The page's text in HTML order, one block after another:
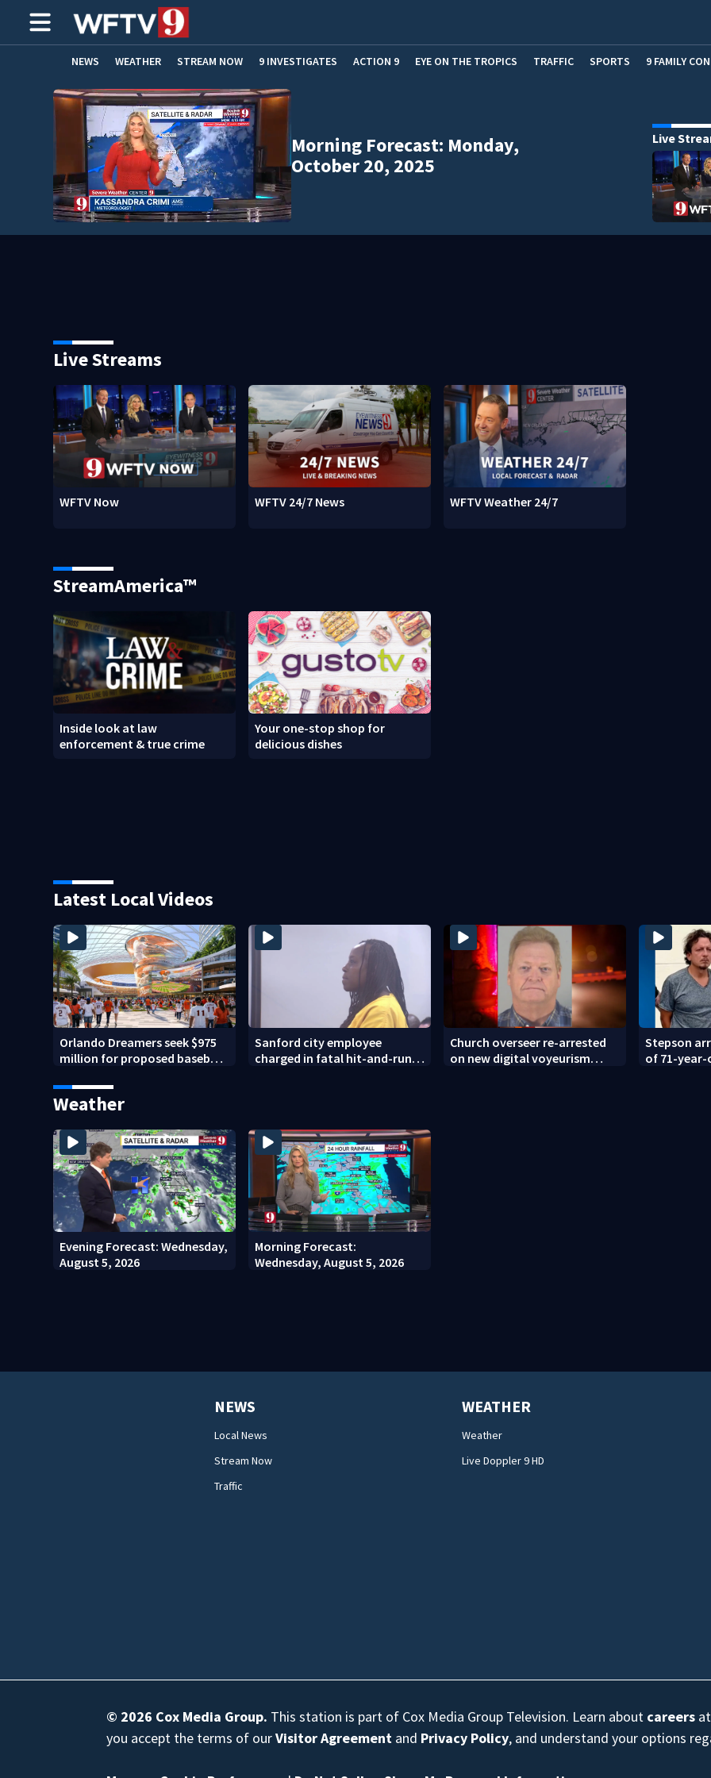
NEWS WEATHER STREAM NOW 9 INVESTIGATES ACTION 9 EYE ON THE TROPICS TRAFFIC SPORTS 9 FAMILY
ADVERTISE WITH US
Morning Forecast: Monday,
October 20, 2025
Live
Live Streams
WFTV Now WFTV 24/7 News WFTV Weather 24/7
StreamAmerica™
Inside look at law
enforcement & true crime
Your one-stop shop for
delicious dishes
Latest Local Videos
Orlando Dreamers seek $975
million for proposed baseball
Sanford city employee
charged in fatal hit-and-run
Church overseer re-arrested
on new digital voyeurism
Stepson
of 71-year-
Weather
Evening Forecast: Wednesday,
August 5, 2026
Morning Forecast:
Wednesday, August 5, 2026
NEWS
Local News
Stream Now
Traffic
WEATHER
Weather
Live Doppler 9 HD
© 2026 Cox Media Group. This station is part of Cox Media Group Television. Learn about careers
you accept the terms of ourVisitor Agreement and Privacy Policy, and understand your options